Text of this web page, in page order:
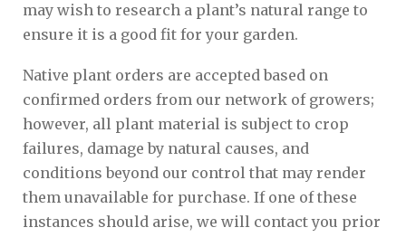
may wish to research a plant’s natural range to
ensure it is a good fit for your garden.
Native plant orders are accepted based on
confirmed orders from our network of growers;
however, all plant material is subject to crop
failures, damage by natural causes, and
conditions beyond our control that may render
them unavailable for purchase. If one of these
instances should arise, we will contact you prior